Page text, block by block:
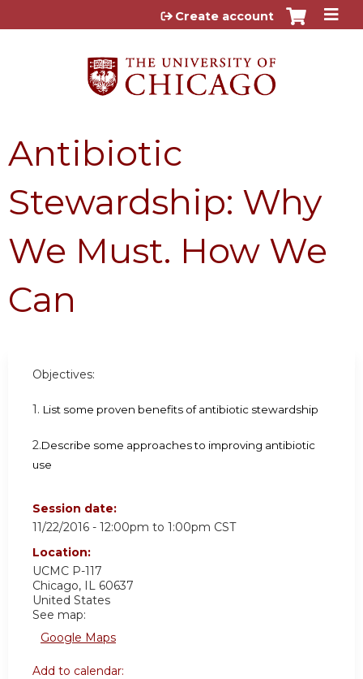
Jump to content
Create account
Antibiotic
Stewardship: Why
We Must. How We
Can
Objectives:
1. List some proven benefits of antibiotic stewardship
2.Describe some approaches to improving antibiotic
use
Session date:
11/22/2016 - 12:00pm to 1:00pm CST
Location:
UCMC P-117
Chicago, IL 60637
United States
See map:
Google Maps
Add to calendar: